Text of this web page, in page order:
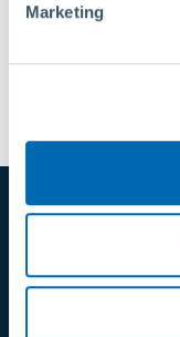
Marketing
Variants